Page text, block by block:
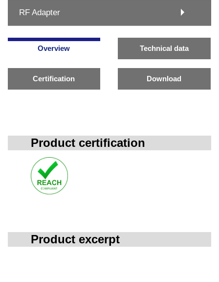
RF Adapter
Overview Technical data
Certification Download
Product certification
Product excerpt